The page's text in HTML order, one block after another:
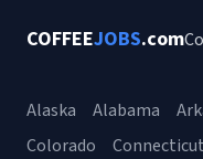
COFFEEJOBS.com
Alaska Alabama
Colorado
Connecticut